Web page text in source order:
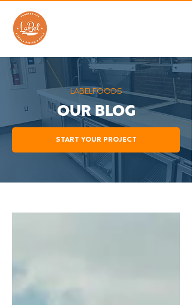
LABELFOODS
OUR BLOG
START YOUR PROJECT